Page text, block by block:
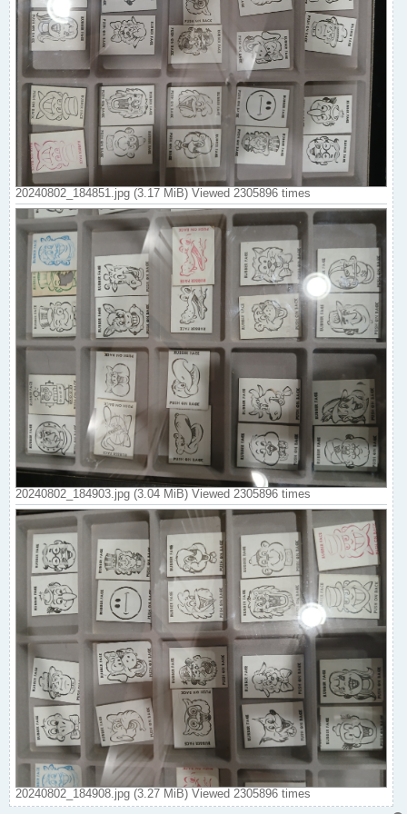
20240802_184851.jpg (3.17 MiB) Viewed 2305896 times
20240802_184903.jpg (3.04 MiB) Viewed 2305896 times
20240802_184908.jpg (3.27 MiB) Viewed 2305896 times